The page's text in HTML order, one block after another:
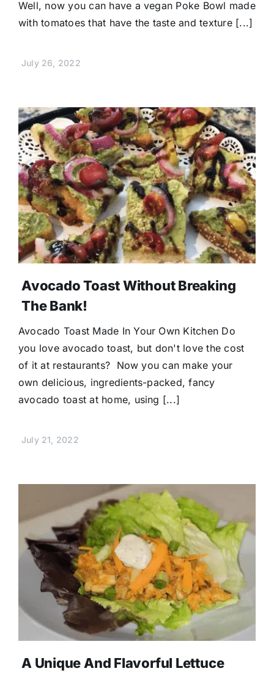
Well, now you can have a vegan Poke Bowl made
with tomatoes that have the taste and texture [...]
July 26, 2022
Avocado Toast Without Breaking
The Bank!
Avocado Toast Made In Your Own Kitchen Do
you love avocado toast, but don't love the cost
of it at restaurants? Now you can make your
own delicious, ingredients-packed, fancy
avocado toast at home, using [...]
July 21, 2022
A Unique And Flavorful Lettuce